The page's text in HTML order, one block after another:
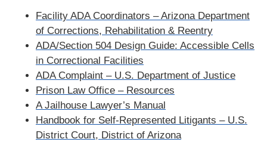
Facility ADA Coordinators – Arizona Department
of Corrections, Rehabilitation & Reentry
ADA/Section 504 Design Guide: Accessible Cells
in Correctional Facilities
ADA Complaint – U.S. Department of Justice
Prison Law Office – Resources
A Jailhouse Lawyer’s Manual
Handbook for Self-Represented Litigants – U.S.
District Court, District of Arizona